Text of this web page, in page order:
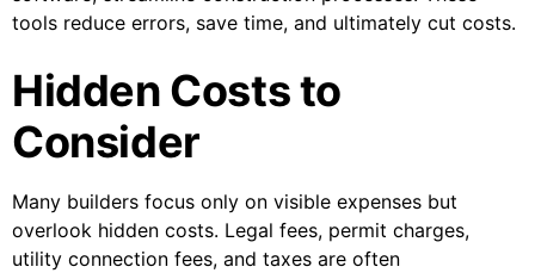
tools reduce errors, save time, and ultimately cut costs.
Hidden Costs to
Consider
Many builders focus only on visible expenses but
overlook hidden costs. Legal fees, permit charges,
utility connection fees, and taxes are often